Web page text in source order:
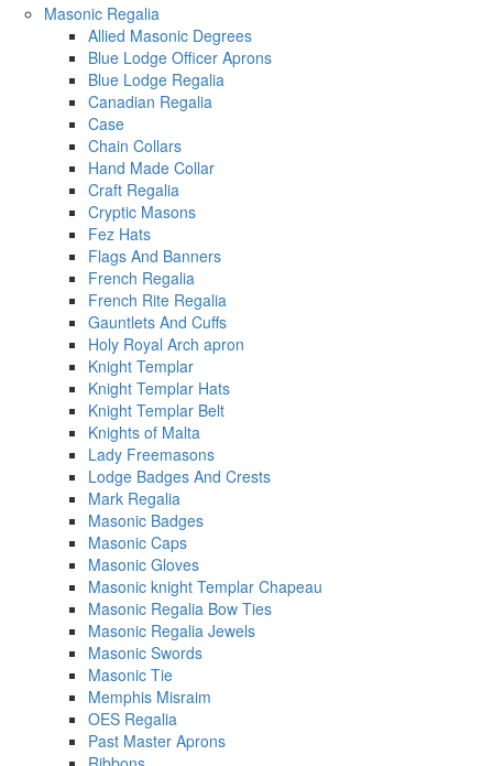
Masonic Regalia
Allied Masonic Degrees
Blue Lodge Officer Aprons
Blue Lodge Regalia
Canadian Regalia
Case
Chain Collars
Hand Made Collar
Craft Regalia
Cryptic Masons
Fez Hats
Flags And Banners
French Regalia
French Rite Regalia
Gauntlets And Cuffs
Holy Royal Arch apron
Knight Templar
Knight Templar Hats
Knight Templar Belt
Knights of Malta
Lady Freemasons
Lodge Badges And Crests
Mark Regalia
Masonic Badges
Masonic Caps
Masonic Gloves
Masonic knight Templar Chapeau
Masonic Regalia Bow Ties
Masonic Regalia Jewels
Masonic Swords
Masonic Tie
Memphis Misraim
OES Regalia
Past Master Aprons